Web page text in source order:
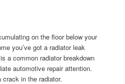
on the floor below your
you’ve got a radiator leak
a common radiator breakdown
automotive repair attention.
in the radiator.